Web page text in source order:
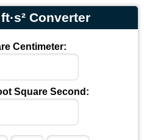
Converter
Centimeter:
Square Second: